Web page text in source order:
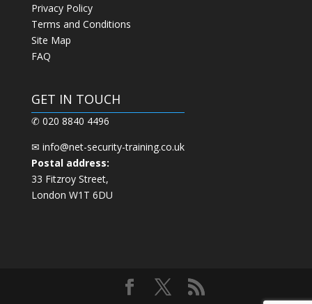
Privacy Policy
Terms and Conditions
Site Map
FAQ
GET IN TOUCH
✆ 020 8840 4496
✉ info@net-security-training.co.uk
Postal address:
33 Fitzroy Street,
London W1T 6DU